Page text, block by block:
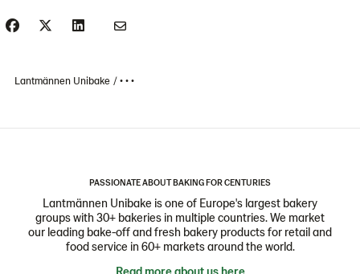
Lantmännen Unibake • • •
PASSIONATE ABOUT BAKING FOR CENTURIES
Lantmännen Unibake is one of Europe's largest bakery
groups with 30+ bakeries in multiple countries. We market
our leading bake-off and fresh bakery products for retail and
food service in 60+ markets around the world.
Read more about us here